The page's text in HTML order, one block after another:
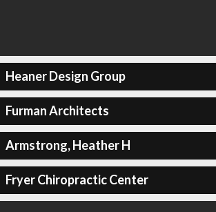
Heaner Design Group
Furman Architects
Armstrong, Heather H
Fryer Chiropractic Center